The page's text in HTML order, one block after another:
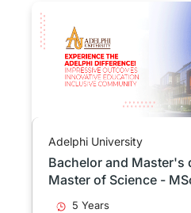
Adelphi University
Bachelor and Master's
Master of Science -
5 Years